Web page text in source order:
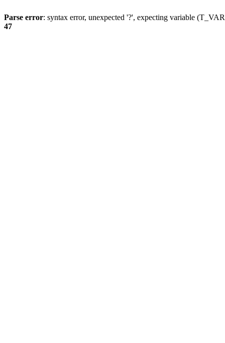
Parse error: syntax error, unexpected '?', expecting variable
47